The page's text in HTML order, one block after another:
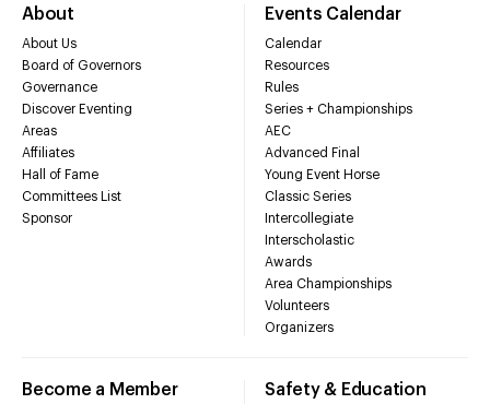
About
About Us
Board of Governors
Governance
Discover Eventing
Areas
Affiliates
Hall of Fame
Committees List
Sponsor
Events Calendar
Calendar
Resources
Rules
Series + Championships
AEC
Advanced Final
Young Event Horse
Classic Series
Intercollegiate
Interscholastic
Awards
Area Championships
Volunteers
Organizers
Become a Member Safety & Education